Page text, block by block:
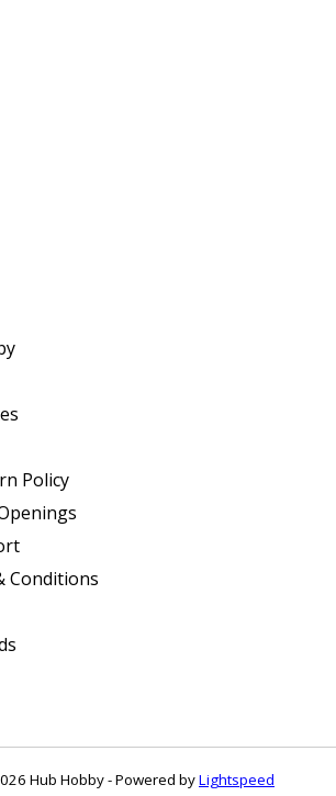
Policy
Conditions
Hub Hobby - Powered byLightspeed